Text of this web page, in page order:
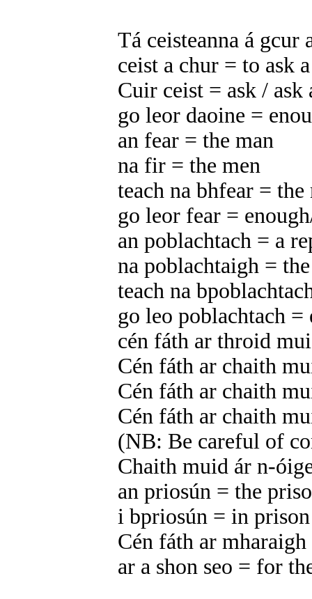
Tá ceisteanna á
ceist a chur = to ask
Cuir ceist = ask / ask
go leor daoine =
an fear = the man
na fir = the men
teach na bhfear = the
go leor fear =
an poblachtach = a
na poblachtaigh =
teach na
go leo poblachtach
cén fáth ar throid
Cén fáth ar chaith
Cén fáth ar chaith
Cén fáth ar chaith
(NB: Be careful of
Chaith muid ár n-
an priosún = the
i bpriosún = in prison
Cén fáth ar
ar a shon seo = for